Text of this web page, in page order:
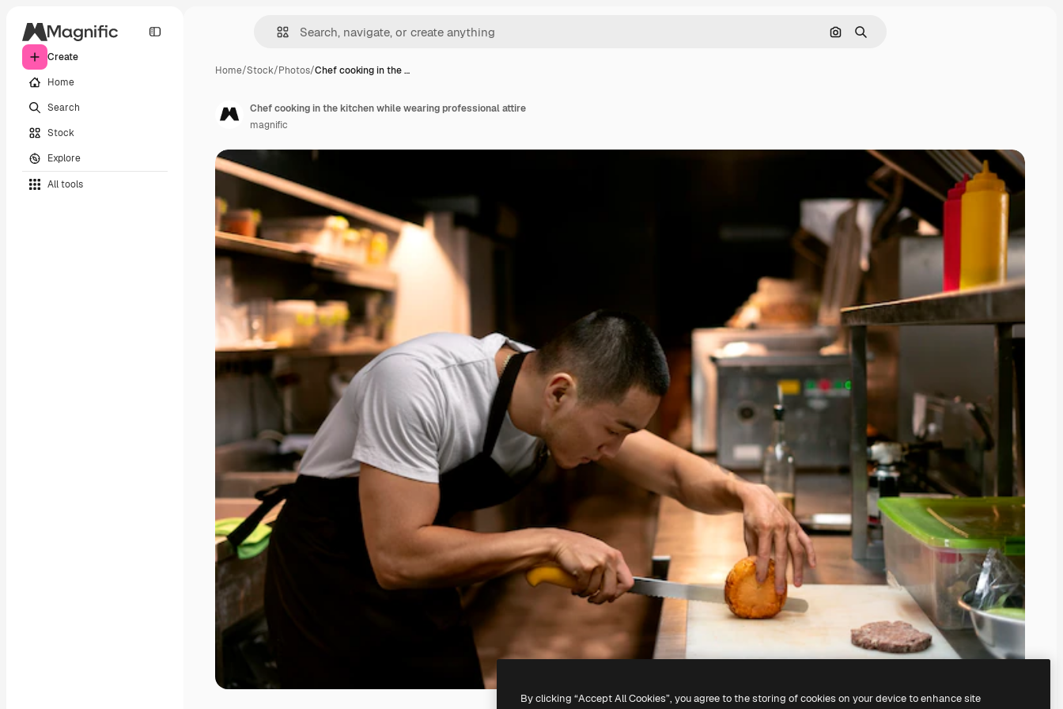
Create
Home
Search
Stock
Explore
All tools
Search by image
Search
Home/Stock/Photos/Chef cooking in the …
Chef cooking in the kitchen while wearing professional attire
magnific
By clicking “Accept All Cookies”, you agree to the storing of cookies on your device to enhance site